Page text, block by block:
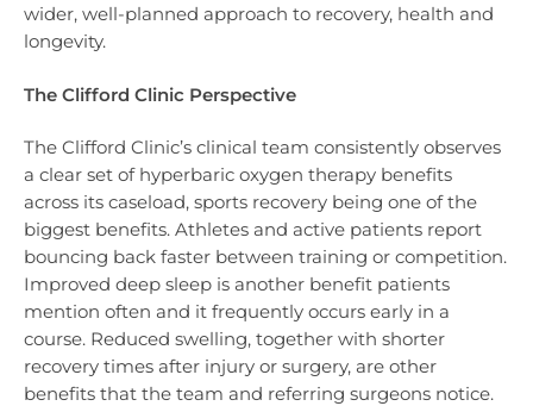
wider, well-planned approach to recovery, health and
longevity.
The Clifford Clinic Perspective
The Clifford Clinic’s clinical team consistently observes
a clear set of hyperbaric oxygen therapy benefits
across its caseload, sports recovery being one of the
biggest benefits. Athletes and active patients report
bouncing back faster between training or competition.
Improved deep sleep is another benefit patients
mention often and it frequently occurs early in a
course. Reduced swelling, together with shorter
recovery times after injury or surgery, are other
benefits that the team and referring surgeons notice.